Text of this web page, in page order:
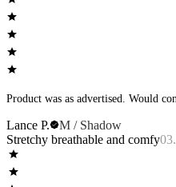
Product was as advertised. Would
Lance P.
M / Shadow
Stretchy breathable and comfy